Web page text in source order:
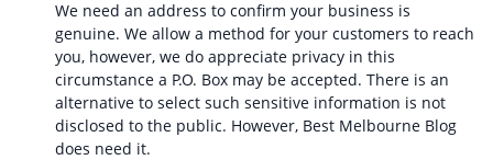
We need an address to confirm your business is
genuine. We allow a method for your customers to reach
you, however, we do appreciate privacy in this
circumstance a P.O. Box may be accepted. There is an
alternative to select such sensitive information is not
disclosed to the public. However, Best Melbourne Blog
does need it.